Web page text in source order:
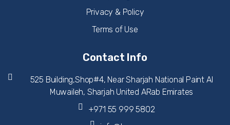
Privacy & Policy
Terms of Use
Contact Info
525 Building,Shop#4, Near Sharjah National Paint Al
Muwaileh, Sharjah United ARab Emirates
+971 55 999 5802